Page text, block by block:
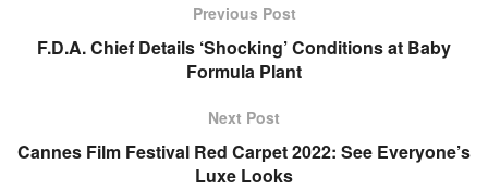
Previous Post
F.D.A. Chief Details ‘Shocking’ Conditions at Baby
Formula Plant
Next Post
Cannes Film Festival Red Carpet 2022: See Everyone’s
Luxe Looks